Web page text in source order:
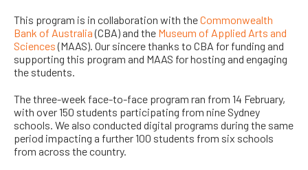
This program is in collaboration with theCommonwealth
Bank of Australia(CBA) and the Museum of Applied Arts and
Sciences(MAAS). Our sincere thanks to CBA for funding and
supporting this program and MAAS for hosting and engaging
the students.
The three-week face-to-face program ran from 14 February,
with over 150 students participating from nine Sydney
schools. We also conducted digital programs during the same
period impacting a further 100 students from six schools
from across the country.